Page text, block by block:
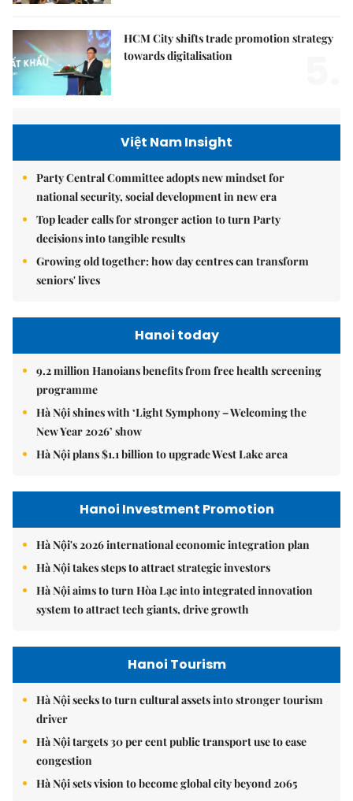
HCM City shifts trade promotion strategy
towards digitalisation
Việt Nam Insight
Party Central Committee adopts new mindset for
national security, social development in new era
Top leader calls for stronger action to turn Party
decisions into tangible results
Growing old together: how day centres can transform
seniors' lives
Hanoi today
9.2 million Hanoians benefits from free health screening
programme
Hà Nội shines with ‘Light Symphony – Welcoming the
New Year 2026’ show
Hà Nội plans $1.1 billion to upgrade West Lake area
Hanoi Investment Promotion
Hà Nội's 2026 international economic integration plan
Hà Nội takes steps to attract strategic investors
Hà Nội aims to turn Hòa Lạc into integrated innovation
system to attract tech giants, drive growth
Hanoi Tourism
Hà Nội seeks to turn cultural assets into stronger tourism
driver
Hà Nội targets 30 per cent public transport use to ease
congestion
Hà Nội sets vision to become global city beyond 2065